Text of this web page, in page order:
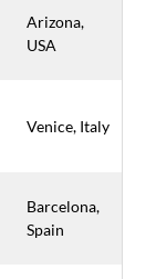
Arizona,
USA
Venice, Italy
Barcelona,
Spain